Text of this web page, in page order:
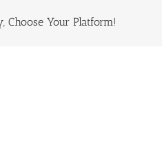
Choose Your Platform!